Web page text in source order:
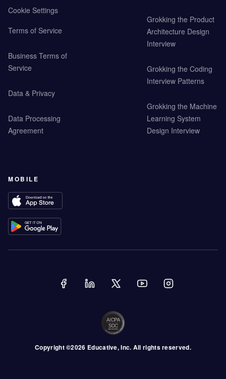
Cookie Settings
Terms of Service
Business Terms of
Service
Data & Privacy
Data Processing
Agreement
Grokking the Product
Architecture Design
Interview
Grokking the Coding
Interview Patterns
Grokking the Machine
Learning System
Design Interview
MOBILE
Copyright ©2026 Educative, Inc. All rights reserved.